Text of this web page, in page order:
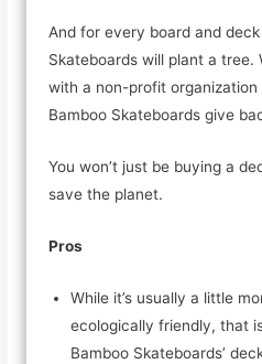
And for every board and
Skateboards will plant a tree.
with a non-profit organization
Bamboo Skateboards give
You won’t just be buying a
save the planet.
Pros
While it’s usually a little
ecologically friendly, that
Bamboo Skateboards’